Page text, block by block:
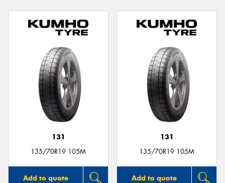
131
135/70R19 105M
Add to quote
131
135/70R19 105M
Add to quote
Send